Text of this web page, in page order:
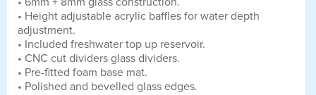
• Height adjustable acrylic baffles for water depth
adjustment.
• Included freshwater top up reservoir.
• CNC cut dividers glass dividers.
• Pre-fitted foam base mat.
• Polished and bevelled glass edges.